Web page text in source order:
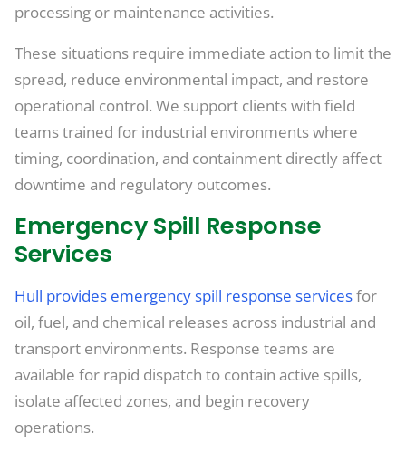
processing or maintenance activities.
These situations require immediate action to limit the
spread, reduce environmental impact, and restore
operational control. We support clients with field
teams trained for industrial environments where
timing, coordination, and containment directly affect
downtime and regulatory outcomes.
Emergency Spill Response
Services
Hull provides emergency spill response servicesfor
oil, fuel, and chemical releases across industrial and
transport environments. Response teams are
available for rapid dispatch to contain active spills,
isolate affected zones, and begin recovery
operations.